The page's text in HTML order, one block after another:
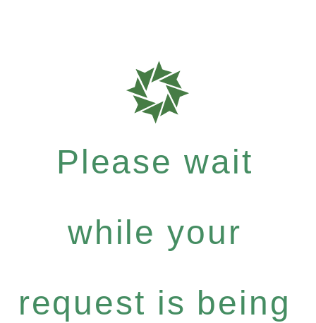
Please wait
while your
request is being